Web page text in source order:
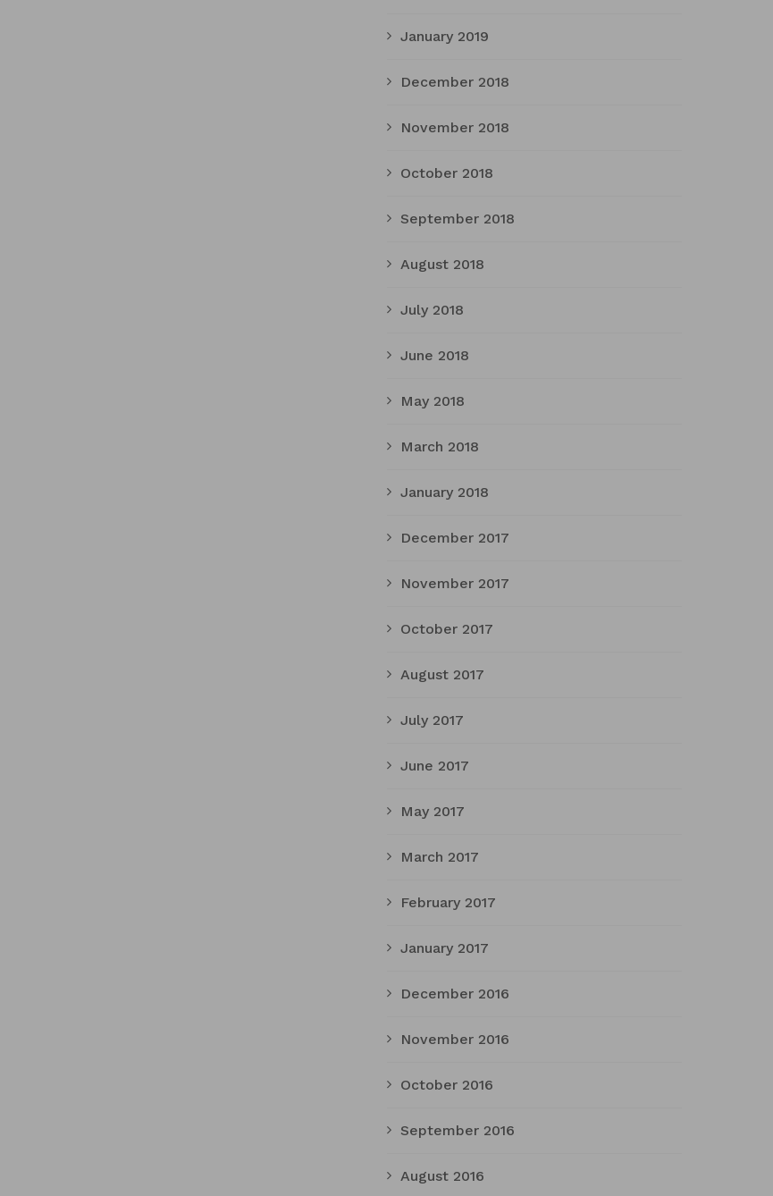
January 2019
December 2018
November 2018
October 2018
September 2018
August 2018
July 2018
June 2018
May 2018
March 2018
January 2018
December 2017
November 2017
October 2017
August 2017
July 2017
June 2017
May 2017
March 2017
February 2017
January 2017
December 2016
November 2016
October 2016
September 2016
August 2016